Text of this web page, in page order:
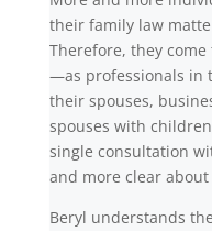
their family law
Therefore, they
—as professionals in
their spouses,
spouses with
single consultation
and more clear
Beryl understands